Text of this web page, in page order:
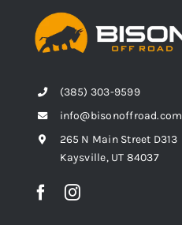
(385) 303-9599
info@bisonoffroad.com
265 N Main Street D313
Kaysville, UT 84037